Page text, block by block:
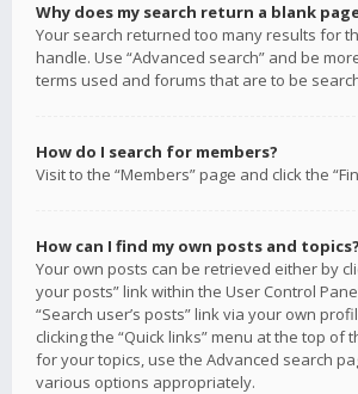
Why does my search return a blank
Your search returned too many results for
handle. Use “Advanced search” and be
terms used and forums that are to be
How do I search for members?
Visit to the “Members” page and click the
How can I find my own posts and topics?
Your own posts can be retrieved either by
your posts” link within the User Control
“Search user’s posts” link via your own
clicking the “Quick links” menu at the top of
for your topics, use the Advanced search
various options appropriately.